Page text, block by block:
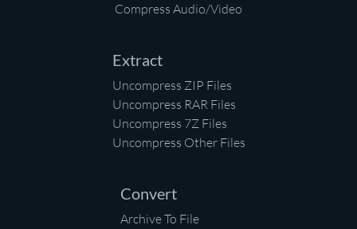
Compress Audio/Video
Extract
Uncompress ZIP Files
Uncompress RAR Files
Uncompress 7Z Files
Uncompress Other Files
Convert
Archive To File